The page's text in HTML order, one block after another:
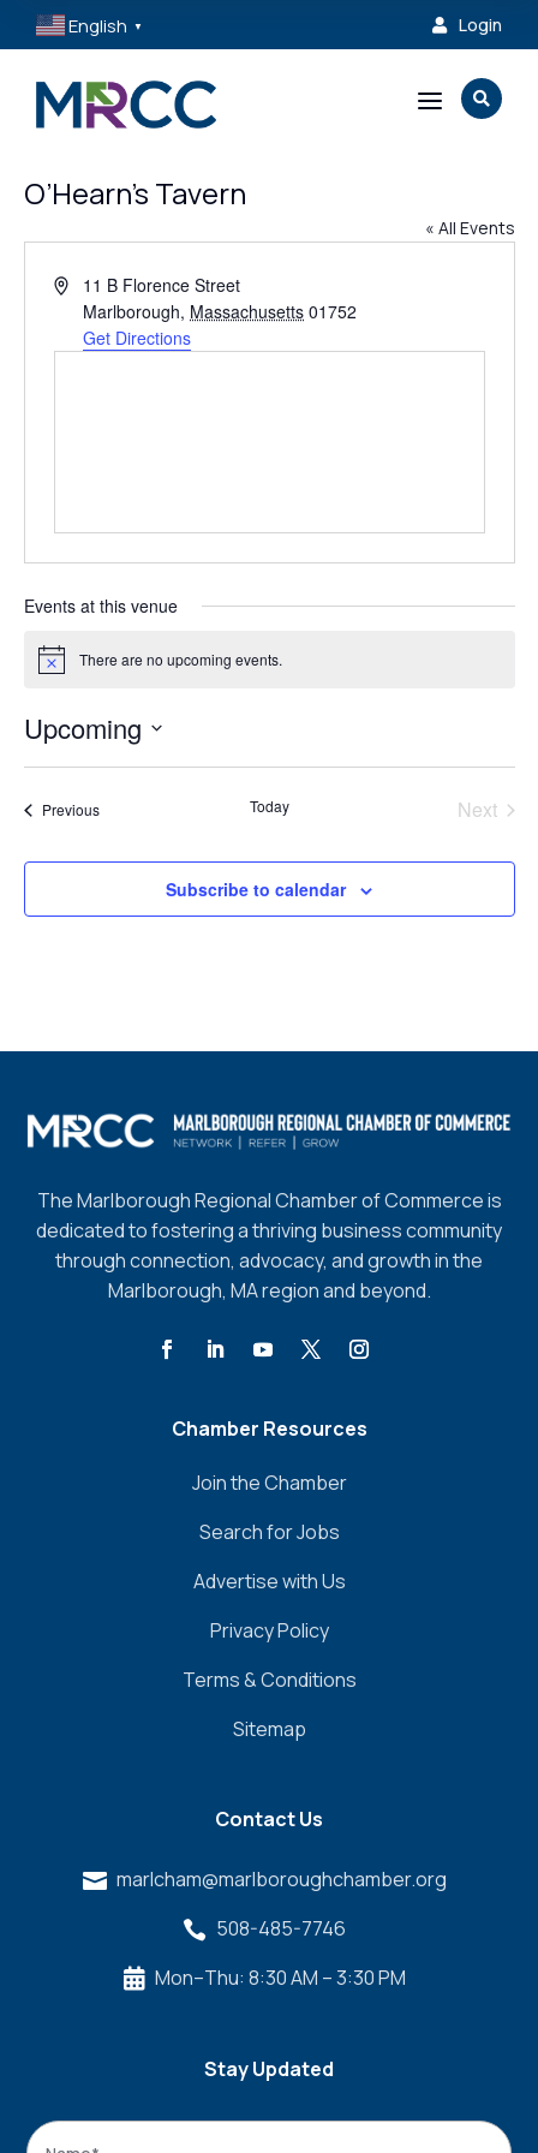
English ▼  Login
a 
O’Hearn’s Tavern
« All Events
Address11 B Florence Street
Marlborough, Massachusetts 01752
Get Directions
Events at this venue
Notice There are no upcoming events.
Upcoming
PreviousEvents Today
Next
Subscribe to calendar
The Marlborough Regional Chamber of Commerce is
dedicated to fostering a thriving business community
through connection, advocacy, and growth in the
Marlborough, MA region and beyond.
Chamber Resources
Join the Chamber
Search for Jobs
Advertise with Us
Privacy Policy
Terms & Conditions
Sitemap
Contact Us
 marlcham@marlboroughchamber.org
 508-485-7746
 Mon–Thu: 8:30 AM – 3:30 PM
Stay Updated
Name